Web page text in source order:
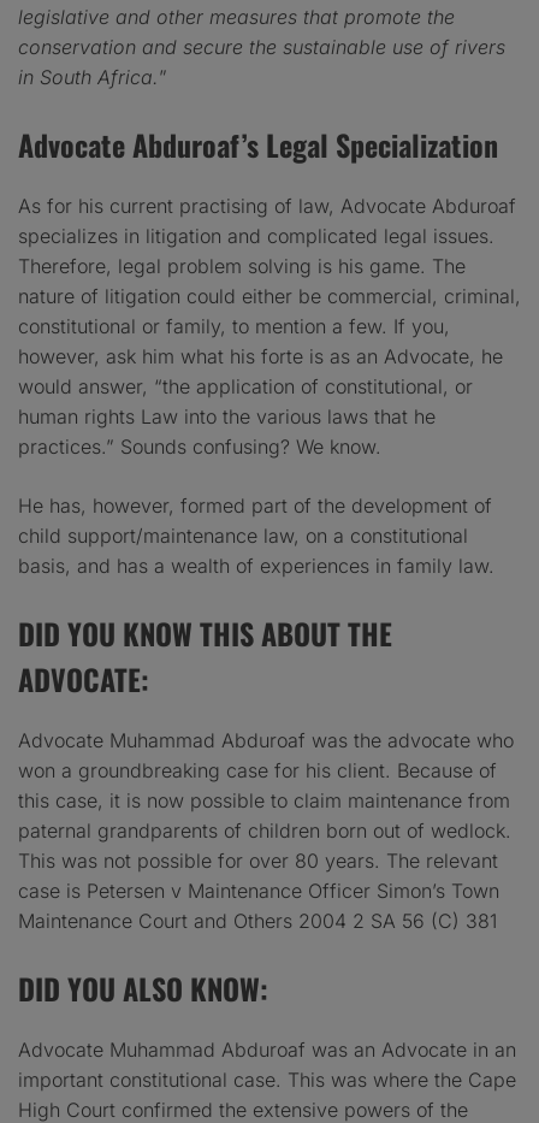
legislative and other measures that promote the
conservation and secure the sustainable use of rivers
in South Africa. ”
Advocate Abduroaf’s Legal Specialization
As for his current practising of law, Advocate Abduroaf
specializes in litigation and complicated legal issues.
Therefore, legal problem solving is his game. The
nature of litigation could either be commercial, criminal,
constitutional or family, to mention a few. If you,
however, ask him what his forte is as an Advocate, he
would answer, “the application of constitutional, or
human rights Law into the various laws that he
practices.” Sounds confusing? We know.
He has, however, formed part of the development of
child support/maintenance law, on a constitutional
basis, and has a wealth of experiences in family law.
DID YOU KNOW THIS ABOUT THE
ADVOCATE:
Advocate Muhammad Abduroaf was the advocate who
won a groundbreaking case for his client. Because of
this case, it is now possible to claim maintenance from
paternal grandparents of children born out of wedlock.
This was not possible for over 80 years. The relevant
case is Petersen v Maintenance Officer Simon’s Town
Maintenance Court and Others 2004 2 SA 56 (C) 381
DID YOU ALSO KNOW:
Advocate Muhammad Abduroaf was an Advocate in an
important constitutional case. This was where the Cape
High Court confirmed the extensive powers of the